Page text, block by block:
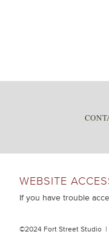
WEBSITE
If you have trouble
©2024 Fort Street Studio |